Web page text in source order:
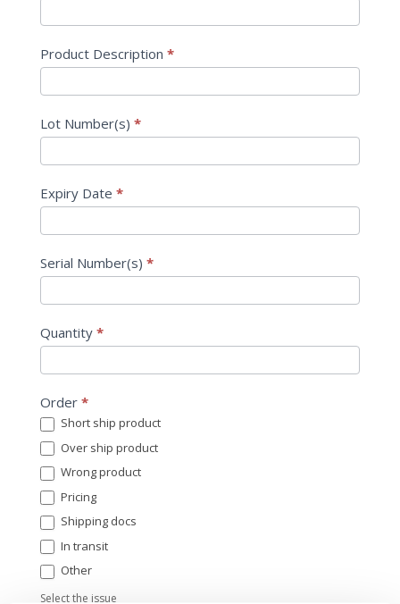
Product Description *
Lot Number(s) *
Expiry Date *
Serial Number(s) *
Quantity *
Order *
Short ship product
Over ship product
Wrong product
Pricing
Shipping docs
In transit
Other
Select the issue